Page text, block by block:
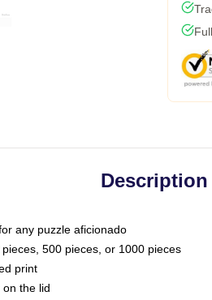
Description
any puzzle aficionado
500 pieces, or 1000 pieces
print
the lid